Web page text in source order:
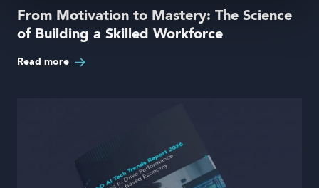
From Motivation to Mastery: The Science
of Building a Skilled Workforce
Read more